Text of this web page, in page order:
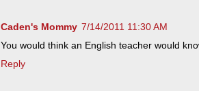
Caden's Mommy 7/14/2011 11:30 AM
You would think an English teacher would
Reply